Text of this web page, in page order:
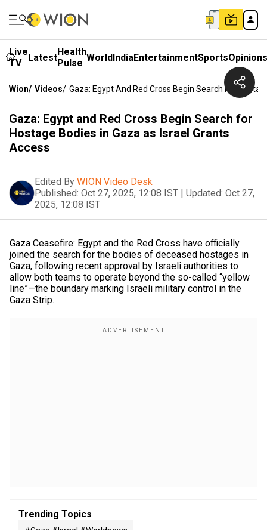
Live
TV
LatestHealth
Pulse WorldIndiaEntertainmentSportsOpinions
Wion/ Videos/ Gaza: Egypt And Red Cross Begin Search For
Gaza: Egypt and Red Cross Begin Search for
Hostage Bodies in Gaza as Israel Grants
Access
Edited By WION Video Desk
Published: Oct 27, 2025, 12:08 IST | Updated: Oct 27,
2025, 12:08 IST
Gaza Ceasefire: Egypt and the Red Cross have officially
joined the search for the bodies of deceased hostages in
Gaza, following recent approval by Israeli authorities to
allow both teams to operate beyond the so-called “yellow
line”—the boundary marking Israeli military control in the
Gaza Strip.
Trending Topics